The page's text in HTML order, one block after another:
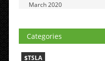
March 2020
Categories
$TSLA